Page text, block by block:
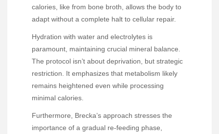
calories, like from bone broth, allows the body to
adapt without a complete halt to cellular repair.
Hydration with water and electrolytes is
paramount, maintaining crucial mineral balance.
The protocol isn’t about deprivation, but strategic
restriction. It emphasizes that metabolism likely
remains heightened even while processing
minimal calories.
Furthermore, Brecka’s approach stresses the
importance of a gradual re-feeding phase,